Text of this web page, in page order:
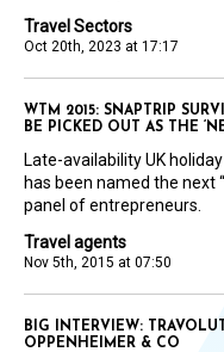
Travel Sectors
Oct 20th, 2023 at 17:17
Travel agents
Nov 5th, 2015 at 07:50
WTM 2015: SNAPTRIP
BE PICKED OUT AS THE
Late-availability UK
has been named the next
panel of entrepreneurs.
BIG INTERVIEW:
OPPENHEIMER & CO